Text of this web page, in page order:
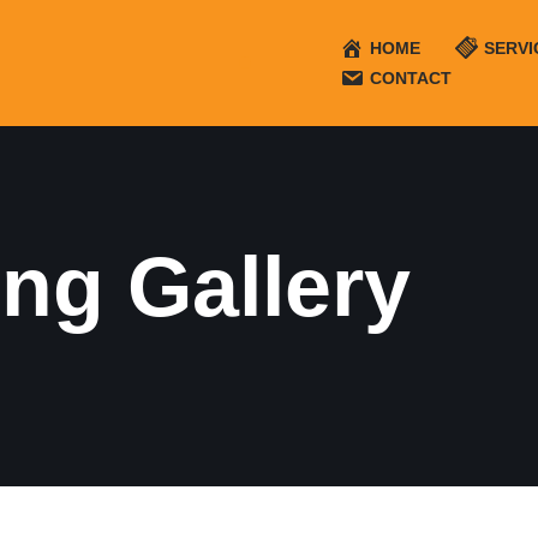
HOME
CONTACT
Gallery